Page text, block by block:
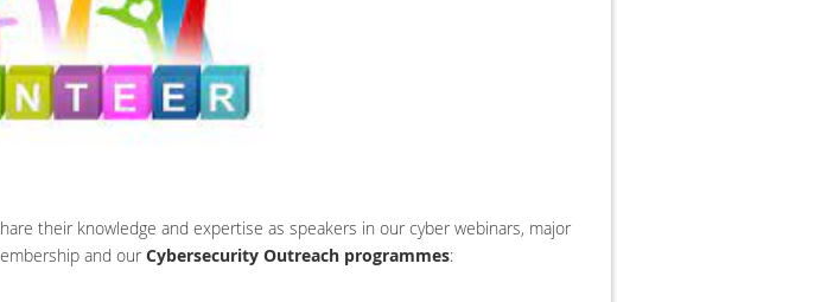
their knowledge and expertise as speakers in our cyber webinars, major
and our Cybersecurity Outreach programmes: